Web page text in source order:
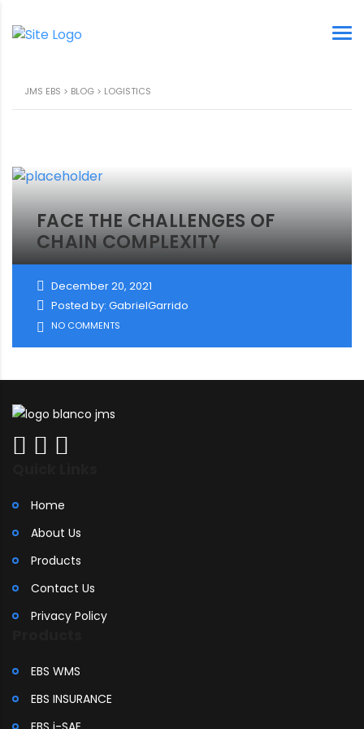
JMS EBS > BLOG > LOGISTICS
FACE THE CHALLENGES OF
CHAIN COMPLEXITY
December 20, 2021
Posted by: GabrielGarrido
NO COMMENTS
Home
About Us
Products
Contact Us
Privacy Policy
EBS WMS
EBS INSURANCE